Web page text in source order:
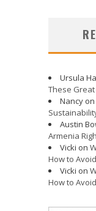
Ursula
These
Nancy on
Austin
Armenia
Vicki on
How to
Vicki on
How to